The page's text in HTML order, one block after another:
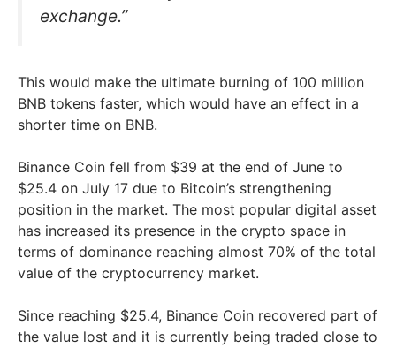
exchange.”
This would make the ultimate burning of 100 million
BNB tokens faster, which would have an effect in a
shorter time on BNB.
Binance Coin fell from $39 at the end of June to
$25.4 on July 17 due to Bitcoin’s strengthening
position in the market. The most popular digital asset
has increased its presence in the crypto space in
terms of dominance reaching almost 70% of the total
value of the cryptocurrency market.
Since reaching $25.4, Binance Coin recovered part of
the value lost and it is currently being traded close to